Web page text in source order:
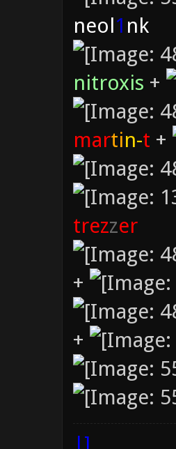
neol1 nk
nitroxis +
martin-t +
trezzer
+
+
|]